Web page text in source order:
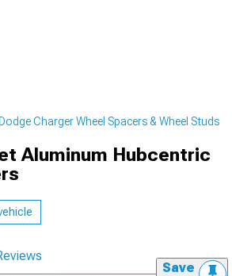
Charger Wheel Spacers & Wheel Studs
Aluminum Hubcentric
Save